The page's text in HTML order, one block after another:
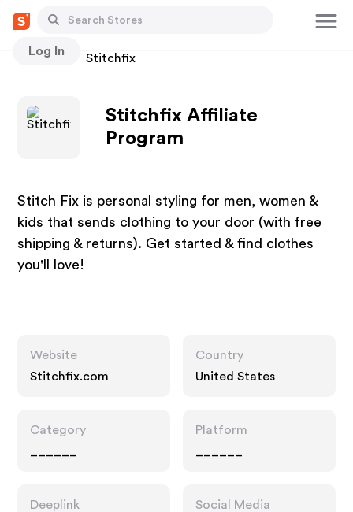
Log In
Stores Stitchfix
Stitchfix Affiliate
Program
Stitch Fix is personal styling for men, women &
kids that sends clothing to your door (with free
shipping & returns). Get started & find clothes
you'll love!
Website
Stitchfix.com
Country
United States
Category
Platform
Deeplink
Social Media